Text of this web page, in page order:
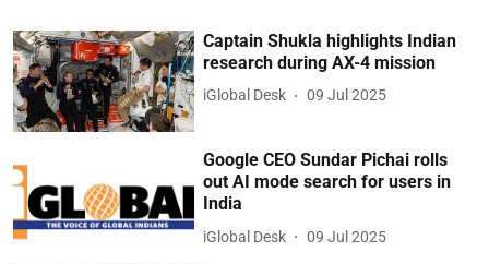
Captain Shukla highlights Indian
research during AX-4 mission
iGlobal Desk 09 Jul 2025
Google CEO Sundar Pichai rolls
out AI mode search for users in
India
iGlobal Desk 09 Jul 2025